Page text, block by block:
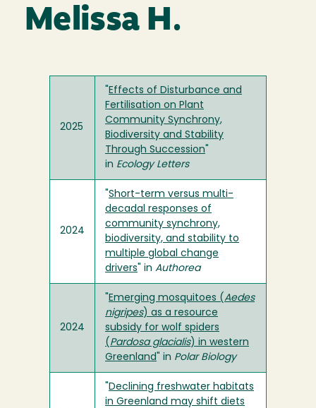
Melissa H.
2025
Effects of Disturbance and
Fertilisation on Plant
Community Synchrony,
Biodiversity and Stability
Through Succession
in Ecology Letters
2024
Short-term versus multi-
decadal responses of
community synchrony,
biodiversity, and stability to
multiple global change
drivers " in Authorea
2024
Emerging mosquitoes (Aedes
nigripes) as a resource
subsidy for wolf spiders
( Pardosa glacialis) in western
Greenland " in Polar Biology
Declining freshwater habitats
in Greenland may shift diets